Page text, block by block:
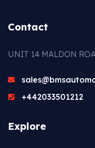
Contact
UNIT 14 MALDON
+442033501212
Explore